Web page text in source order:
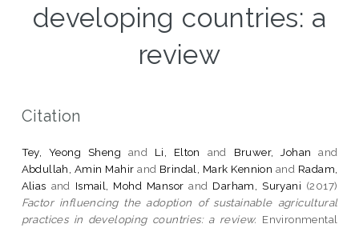
developing countries: a
review
Citation
Tey, Yeong Sheng and Li, Elton and Bruwer, Johan and
Abdullah, Amin Mahir and Brindal, Mark Kennion and Radam,
Alias and Ismail, Mohd Mansor and Darham, Suryani (2017)
Factor influencing the adoption of sustainable agricultural
practices in developing countries: a review. Environmental